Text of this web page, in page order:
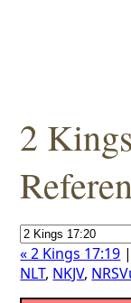
2
« 2 Kings 17:19
NLT, NKJV,